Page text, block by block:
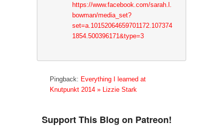
https://www.facebook.com/sarah.l.
bowman/media_set?
set=a.10152064659701172.107374
1854.500396171&type=3
Pingback: Everything I learned at
Knutpunkt 2014 » Lizzie Stark
Support This Blog on Patreon!